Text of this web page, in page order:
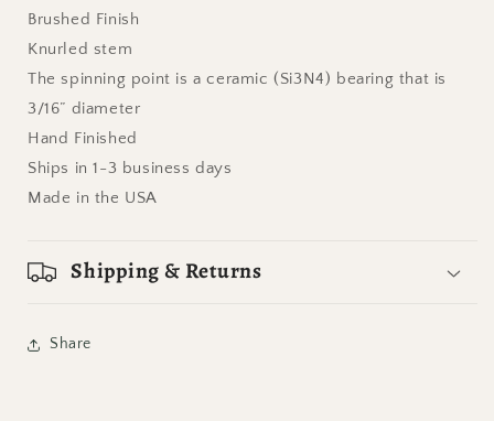
Brushed Finish
Knurled stem
The spinning point is a ceramic (Si3N4) bearing that is
3/16” diameter
Hand Finished
Ships in 1-3 business days
Made in the USA
Shipping & Returns
Share